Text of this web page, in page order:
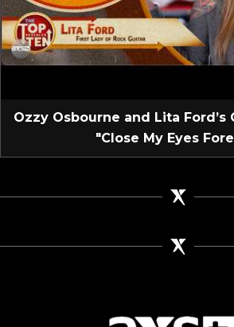
Ozzy Osbourne and Lita Ford’s
"Close My Eyes